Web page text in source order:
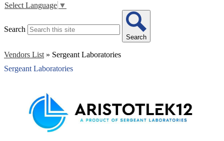
Select Language ▼
Search
Search
Vendors List » Sergeant Laboratories
Sergeant Laboratories